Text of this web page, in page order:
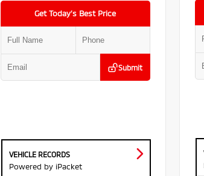
Get Today’s Best Price
Submit
VEHICLE RECORDS
Powered by iPacket